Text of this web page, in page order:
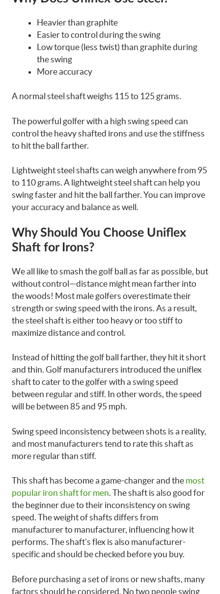
Heavier than graphite
Easier to control during the swing
Low torque (less twist) than graphite during
the swing
More accuracy
A normal steel shaft weighs 115 to 125 grams.
The powerful golfer with a high swing speed can
control the heavy shafted irons and use the stiffness
to hit the ball farther.
Lightweight steel shafts can weigh anywhere from 95
to 110 grams. A lightweight steel shaft can help you
swing faster and hit the ball farther. You can improve
your accuracy and balance as well.
Why Should You Choose Uniflex
Shaft for Irons?
We all like to smash the golf ball as far as possible, but
without control—distance might mean farther into
the woods! Most male golfers overestimate their
strength or swing speed with the irons. As a result,
the steel shaft is either too heavy or too stiff to
maximize distance and control.
Instead of hitting the golf ball farther, they hit it short
and thin. Golf manufacturers introduced the uniflex
shaft to cater to the golfer with a swing speed
between regular and stiff. In other words, the speed
will be between 85 and 95 mph.
Swing speed inconsistency between shots is a reality,
and most manufacturers tend to rate this shaft as
more regular than stiff.
This shaft has become a game-changer and the most
popular iron shaft for men. The shaft is also good for
the beginner due to their inconsistency on swing
speed. The weight of shafts differs from
manufacturer to manufacturer, influencing how it
performs. The shaft’s flex is also manufacturer-
specific and should be checked before you buy.
Before purchasing a set of irons or new shafts, many
factors should be considered. No two people swing